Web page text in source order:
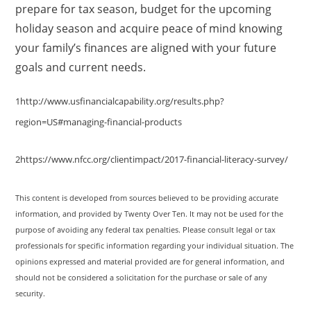
prepare for tax season, budget for the upcoming
holiday season and acquire peace of mind knowing
your family’s finances are aligned with your future
goals and current needs.
1http://www.usfinancialcapability.org/results.php?
region=US#managing-financial-products
2https://www.nfcc.org/clientimpact/2017-financial-literacy-survey/
This content is developed from sources believed to be providing accurate
information, and provided by Twenty Over Ten. It may not be used for the
purpose of avoiding any federal tax penalties. Please consult legal or tax
professionals for specific information regarding your individual situation. The
opinions expressed and material provided are for general information, and
should not be considered a solicitation for the purchase or sale of any
security.